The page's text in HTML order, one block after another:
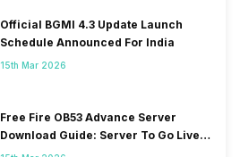
Official BGMI 4.3 Update Launch
Schedule Announced For India
15th Mar 2026
Free Fire OB53 Advance Server
Download Guide: Server To Go Live
Soon